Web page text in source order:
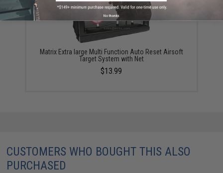
Matrix Extra large Multi Function Auto Reset Airsoft
Target System with Net
$13.99
CUSTOMERS WHO BOUGHT THIS ALSO
PURCHASED
No thanks